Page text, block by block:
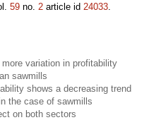
59 no. 2 article id 24033.
variation in profitability
sawmills
shows a decreasing trend
the case of sawmills
on both sectors